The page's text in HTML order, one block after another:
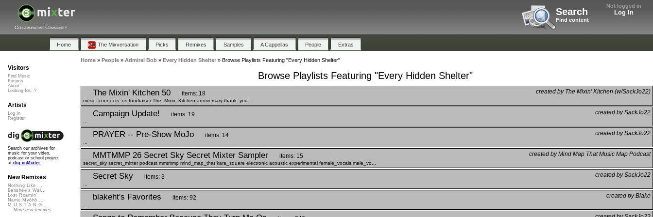
Not logged in
Log In
Search
Find content
Collaborative Community
Home The Mixversation Picks Remixes Samples A Cappellas People Extras
Home» People» Admiral Bob» Every Hidden Shelter» Browse Playlists Featuring "Every Hidden Shelter"
Browse Playlists Featuring "Every Hidden Shelter"
The Mixin' Kitchen 50 created by The Mixin' Kitchen (w/SackJo22)
items: 18
music_connects_us fundraiser The_Mixin_Kitchen anniversary thank_you...
Campaign Update! created by SackJo22
items: 19
PRAYER -- Pre-Show MoJo created by SackJo22
items: 14
MMTMMP 26 Secret Sky Secret Mixter Sampler created by Mind Map That Music Map Podcast
items: 15
secret_sky secret_mixter podcast mmtmmp mind_map_that kara_square electronic acoustic experimental female_vocals male_vo...
Secret Sky created by SackJo22
items: 3
blakeht's Favorites created by Blake
items: 92
Visitors
Find Music
Forums
About
Looking for...?
Artists
Log In
Register
Search our archives for
music for your video,
podcast or school project
at dig.ccMixter
New Remixes
Nothing Like ...
Banshee's Wai...
Lost Roamin'
Namu Myōhō ...
M.U.S.T.A.N.G...
More new remixes